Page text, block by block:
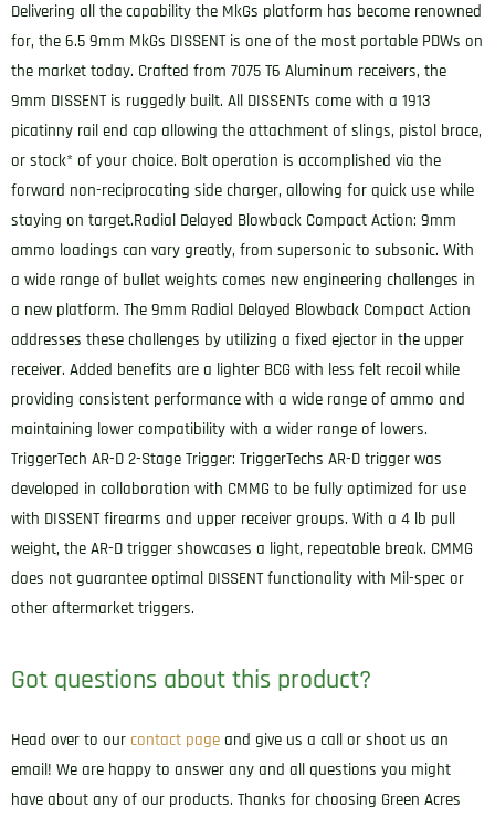
Delivering all the capability the MkGs platform has become renowned
for, the 6.5 9mm MkGs DISSENT is one of the most portable PDWs on
the market today. Crafted from 7075 T6 Aluminum receivers, the
9mm DISSENT is ruggedly built. All DISSENTs come with a 1913
picatinny rail end cap allowing the attachment of slings, pistol brace,
or stock* of your choice. Bolt operation is accomplished via the
forward non-reciprocating side charger, allowing for quick use while
staying on target.Radial Delayed Blowback Compact Action: 9mm
ammo loadings can vary greatly, from supersonic to subsonic. With
a wide range of bullet weights comes new engineering challenges in
a new platform. The 9mm Radial Delayed Blowback Compact Action
addresses these challenges by utilizing a fixed ejector in the upper
receiver. Added benefits are a lighter BCG with less felt recoil while
providing consistent performance with a wide range of ammo and
maintaining lower compatibility with a wider range of lowers.
TriggerTech AR-D 2-Stage Trigger: TriggerTechs AR-D trigger was
developed in collaboration with CMMG to be fully optimized for use
with DISSENT firearms and upper receiver groups. With a 4 lb pull
weight, the AR-D trigger showcases a light, repeatable break. CMMG
does not guarantee optimal DISSENT functionality with Mil-spec or
other aftermarket triggers.
Got questions about this product?
Head over to our contact page and give us a call or shoot us an
email! We are happy to answer any and all questions you might
have about any of our products. Thanks for choosing Green Acres